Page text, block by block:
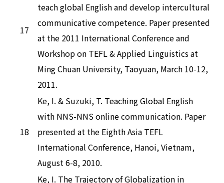
17
teach global English and develop intercultural
communicative competence. Paper presented
at the 2011 International Conference and
Workshop on TEFL & Applied Linguistics at
Ming Chuan University, Taoyuan, March 10-12,
2011.
18
Ke, I. & Suzuki, T. Teaching Global English
with NNS-NNS online communication. Paper
presented at the Eighth Asia TEFL
International Conference, Hanoi, Vietnam,
August 6-8, 2010.
Ke, I. The Trajectory of Globalization in